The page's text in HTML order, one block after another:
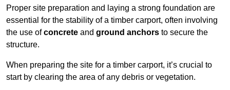
Proper site preparation and laying a strong foundation are
essential for the stability of a timber carport, often involving
the use ofconcrete and ground anchors to secure the
structure.
When preparing the site for a timber carport, it’s crucial to
start by clearing the area of any debris or vegetation.